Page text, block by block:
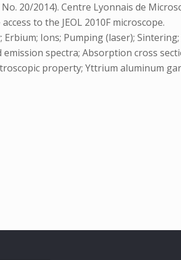
20/2014). Centre Lyonnais de
to the JEOL 2010F microscope.
Ions; Pumping (laser);
spectra; Absorption cross
property; Yttrium aluminum